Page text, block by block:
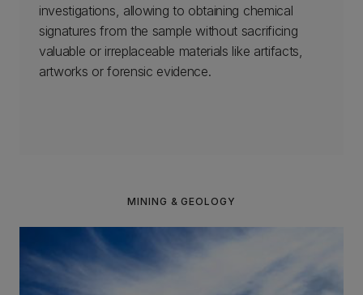
investigations, allowing to obtaining chemical
signatures from the sample without sacrificing
valuable or irreplaceable materials like artifacts,
artworks or forensic evidence.
MINING & GEOLOGY